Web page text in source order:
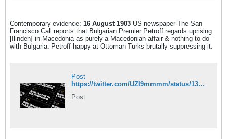
Contemporary evidence: 16 August 1903 US newspaper The San
Francisco Call reports that Bulgarian Premier Petroff regards uprising
[Ilinden] in Macedonia as purely a Macedonian affair & nothing to do
with Bulgaria. Petroff happy at Ottoman Turks brutally suppressing it.
Post
https://twitter.com/UZI9mmmm/status/1337556552572489728
Post